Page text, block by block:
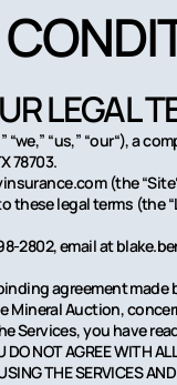
LEGAL
“us,” “our“), a
78703.
(the
these legal terms (the
2802, email at
agreement
Mineral Auction,
Services, you have
NOT AGREE WITH ALL
THE SERVICES